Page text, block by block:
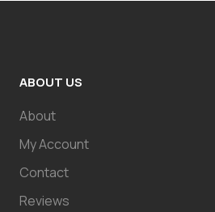
ABOUT US
About
My Account
Contact
Reviews